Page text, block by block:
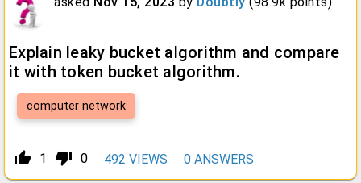
Explain leaky bucket algorithm and compare
it with token bucket algorithm.
computer network
thumb_up_alt 1 thumb_down_alt 0 492 VIEWS 0 ANSWERS